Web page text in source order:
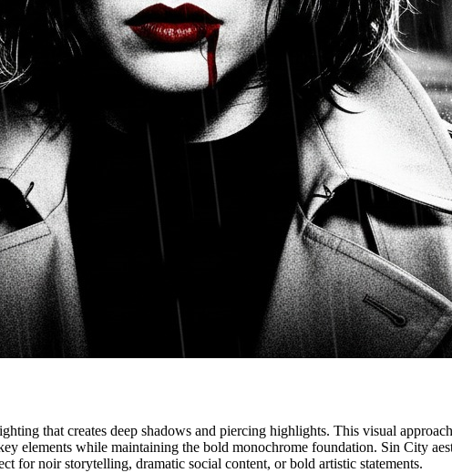
that creates deep shadows and piercing highlights. This visual
elements while maintaining the bold monochrome foundation. Sin City
for noir storytelling, dramatic social content, or bold artistic statements.